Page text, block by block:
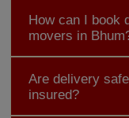
How can I book
movers in
Are delivery
insured?